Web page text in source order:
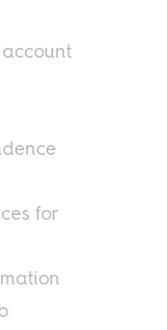
account
for